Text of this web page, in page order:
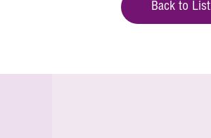
Back to List